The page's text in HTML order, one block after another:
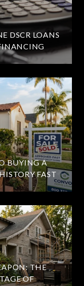
DSCR LOANS
BUYING A
FAST
THE
OF